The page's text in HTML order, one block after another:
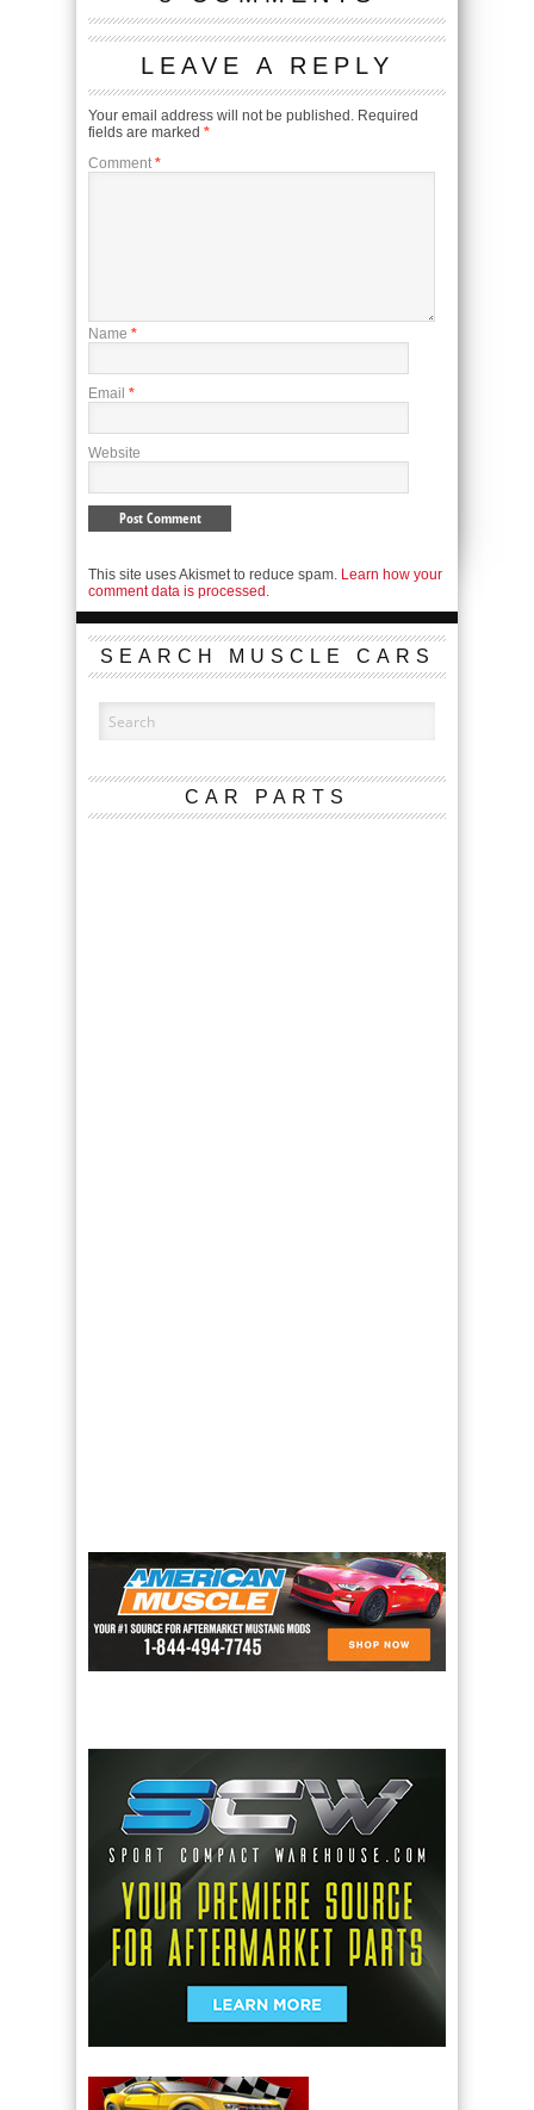
LEAVE A REPLY
Your email address will not be published. Required
fields are marked *
Comment *
Name *
Email *
Website
This site uses Akismet to reduce spam. Learn how your
comment data is processed.
SEARCH MUSCLE CARS
CAR PARTS